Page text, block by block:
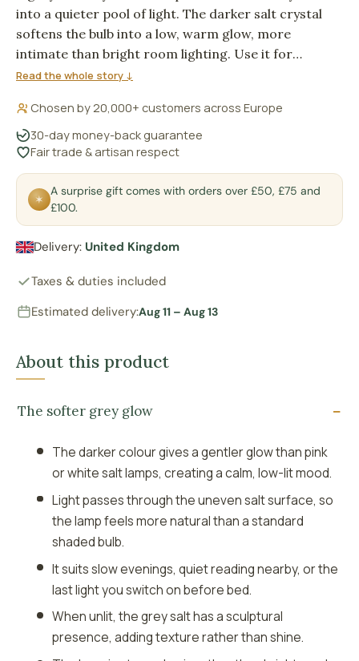
into a quieter pool of light. The darker salt crystal
softens the bulb into a low, warm glow, more
intimate than bright room lighting. Use it for
atmosphere on a bedside table, shelf or meditation
illumination.
Read the whole story ↓
Chosen by 20,000+ customers across Europe
30-day money-back guarantee
Fair trade & artisan respect
✶
A surprise gift comes with orders over £50, £75 and
£100.
Delivery: United Kingdom
Taxes & duties included
Estimated delivery:Aug 11 – Aug 13
About this product
The softer grey glow
The darker colour gives a gentler glow than pink
or white salt lamps, creating a calm, low-lit mood.
Light passes through the uneven salt surface, so
the lamp feels more natural than a standard
shaded bulb.
It suits slow evenings, quiet reading nearby, or the
last light you switch on before bed.
When unlit, the grey salt has a sculptural
presence, adding texture rather than shine.